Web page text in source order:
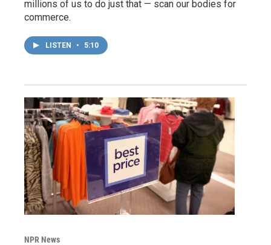
millions of us to do just that — scan our bodies for
commerce.
LISTEN • 5:10
NPR News